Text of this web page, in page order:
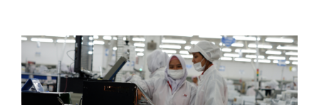
Fly
Can
Threaten
Contamination
Control